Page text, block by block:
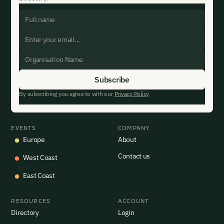
EVENTS
Europe
West Coast
East Coast
COMPANY
About
Contact us
RESOURCES
Directory
ACCOUNT
Login
By subscribing you agree to with our Privacy Policy